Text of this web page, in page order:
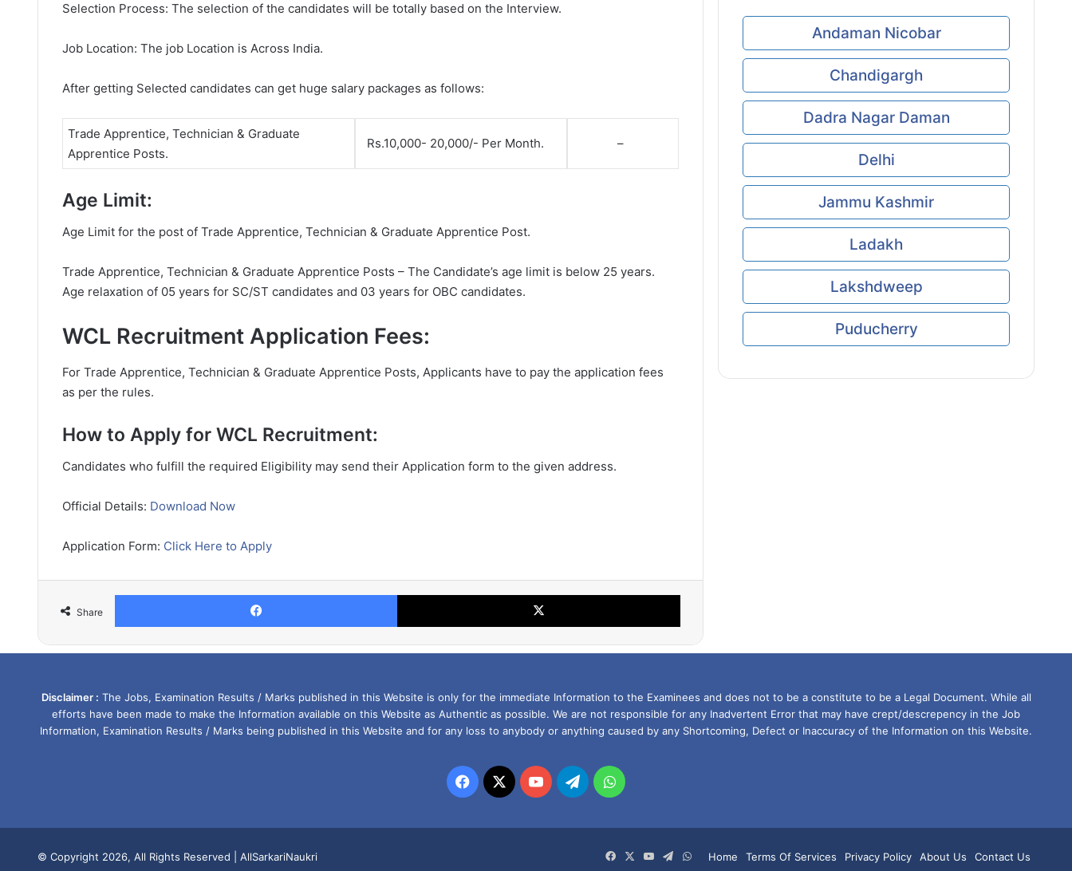
Selection Process: The selection of the candidates will be totally based on the Interview.
Job Location: The job Location is Across India.
After getting Selected candidates can get huge salary packages as follows:
Trade Apprentice, Technician & Graduate
Apprentice Posts.
Rs.10,000- 20,000/- Per Month. –
Age Limit:
Age Limit for the post of Trade Apprentice, Technician & Graduate Apprentice Post.
Trade Apprentice, Technician & Graduate Apprentice Posts – The Candidate’s age limit is below 25 years.
Age relaxation of 05 years for SC/ST candidates and 03 years for OBC candidates.
WCL Recruitment Application Fees:
For Trade Apprentice, Technician & Graduate Apprentice Posts, Applicants have to pay the application fees
as per the rules.
How to Apply for WCL Recruitment:
Candidates who fulfill the required Eligibility may send their Application form to the given address.
Official Details: Download Now
Application Form: Click Here to Apply
Share
Facebook X
Andaman Nicobar
Chandigargh
Dadra Nagar Daman
Delhi
Jammu Kashmir
Ladakh
Lakshdweep
Puducherry
Disclaimer : The Jobs, Examination Results / Marks published in this Website is only for the immediate Information to the Examinees and does not to be a constitute to be a Legal Document. While all
efforts have been made to make the Information available on this Website as Authentic as possible. We are not responsible for any Inadvertent Error that may have crept/descrepency in the Job
Information, Examination Results / Marks being published in this Website and for any loss to anybody or anything caused by any Shortcoming, Defect or Inaccuracy of the Information on this Website.
Facebook
X YouTubeTelegramWhatsApp
© Copyright 2026, All Rights Reserved | AllSarkariNaukri Home Terms Of Services Privacy Policy About Us Contact Us
Facebook
X YouTubeTelegram
WhatsApp